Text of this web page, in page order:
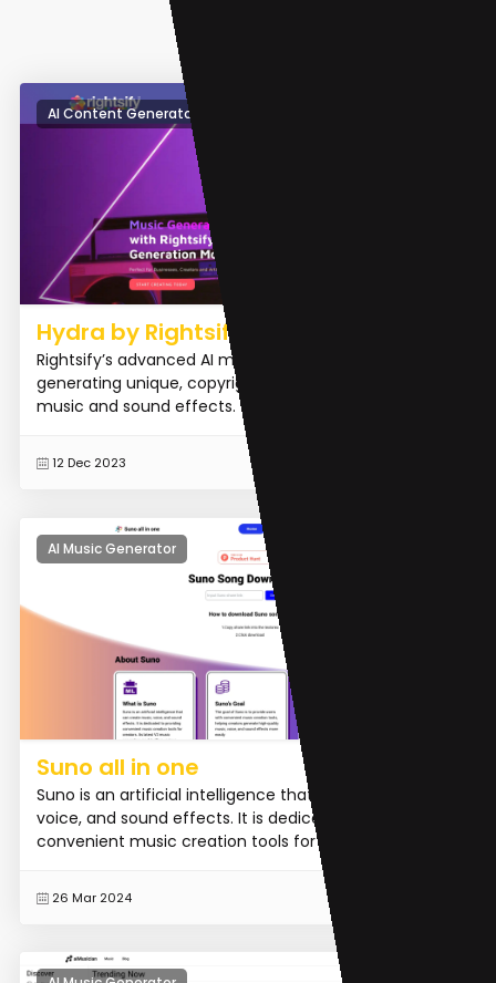
AI Content Generator
Hydra by Rightsify
Rightsify’s advanced AI music generation model for
generating unique, copyright-cleared instrumental
music and sound effects.
12 Dec 2023
AI Music Generator
Suno all in one
Suno is an artificial intelligence that can create music,
voice, and sound effects. It is dedicated to providing
convenient music creation tools for creators. I...
26 Mar 2024